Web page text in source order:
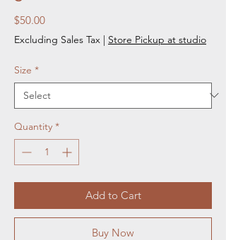
$50.00Price
Excluding Sales Tax | Store Pickup at studio
Size *
Quantity *
Add to Cart
Buy Now